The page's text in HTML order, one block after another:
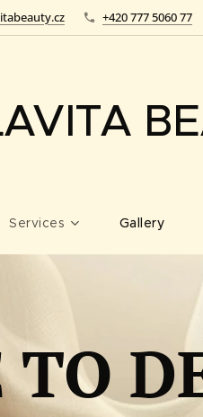
+420 777 5060 77
Services Gallery
TO